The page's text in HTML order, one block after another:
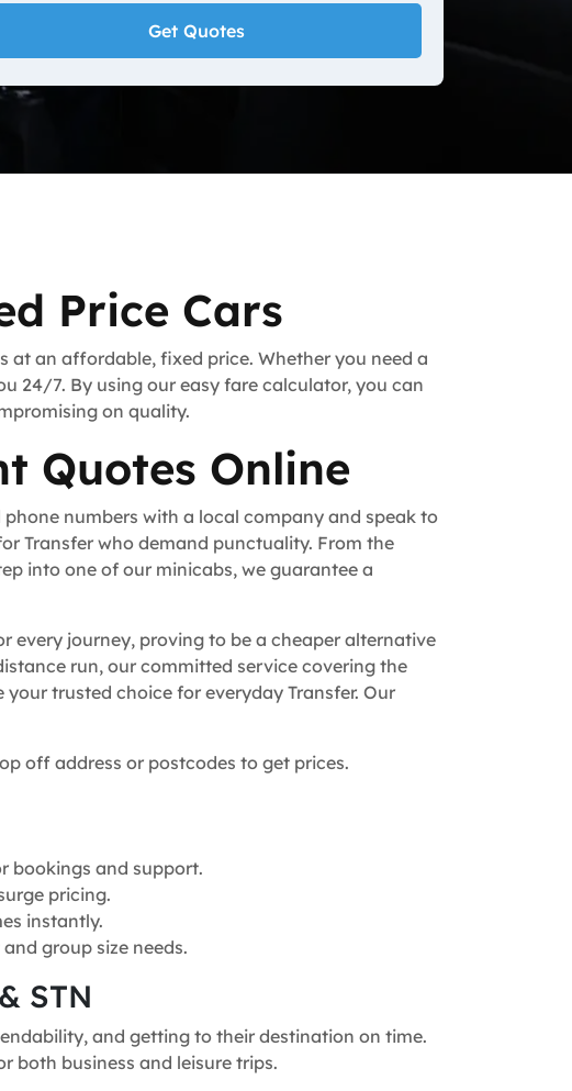
Get Quotes
Price Cars
an affordable, fixed price. Whether you need a
24/7. By using our easy fare calculator, you can
on quality.
Quotes Online
numbers with a local company and speak to
Transfer who demand punctuality. From the
into one of our minicabs, we guarantee a
every journey, proving to be a cheaper alternative
run, our committed service covering the
trusted choice for everyday Transfer. Our
off address or postcodes to get prices.
bookings and support.
pricing.
instantly.
group size needs.
STN
and getting to their destination on time.
both business and leisure trips.